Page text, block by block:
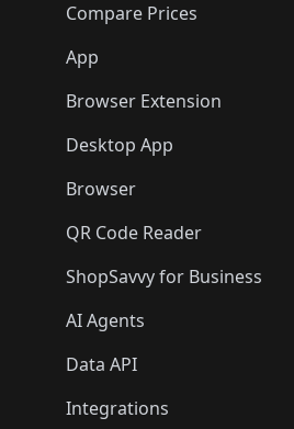
Compare Prices
App
Browser Extension
Desktop App
Browser
QR Code Reader
ShopSavvy for Business
AI Agents
Data API
Integrations